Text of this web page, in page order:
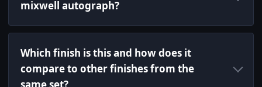
mixwell autograph?
Which finish is this and how does it
compare to other finishes from the